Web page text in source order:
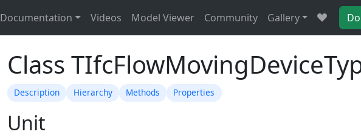
Documentation Videos Model Viewer Community Gallery
Class
Description Hierarchy Methods Properties
Unit